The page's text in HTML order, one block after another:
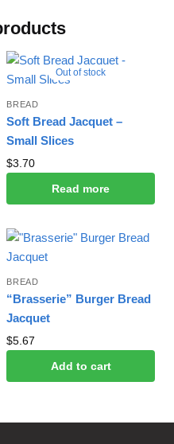
Out of stock
BREAD
Soft Bread Jacquet –
Small Slices
$3.70
Read more
BREAD
“Brasserie” Burger Bread
Jacquet
$5.67
Add to cart